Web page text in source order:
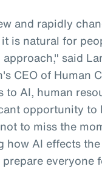
and rapidly
is natural for
said
CEO of Human
to AI, human
opportunity to
to miss the
how AI effects
everyone